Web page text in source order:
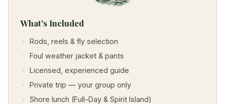
What's Included
Rods, reels & fly selection
Foul weather jacket & pants
Licensed, experienced guide
Private trip — your group only
Shore lunch (Full-Day & Spirit Island)